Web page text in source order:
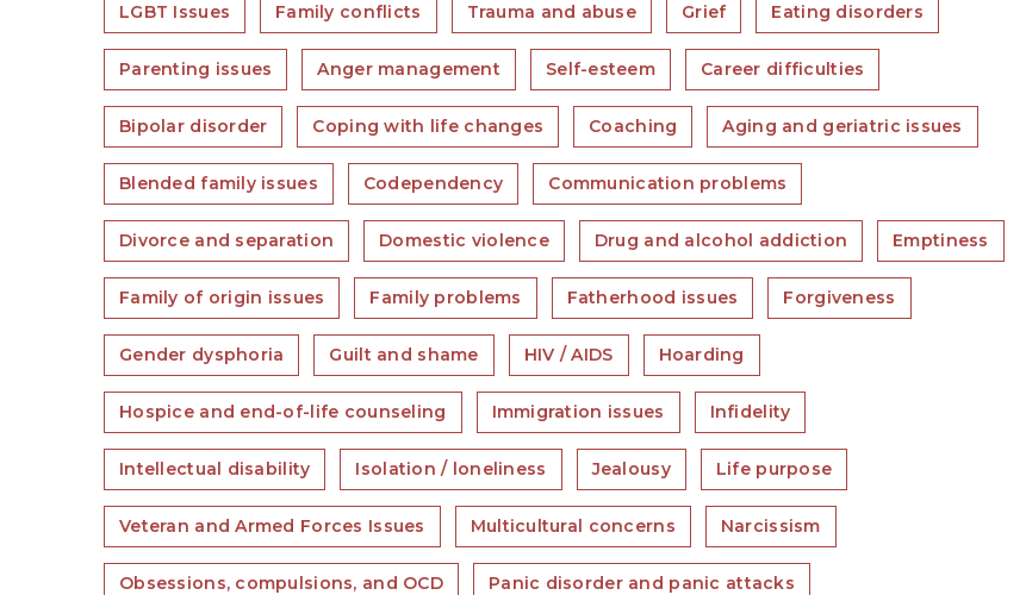
LGBT Issues Family conflicts Trauma and abuse Grief Eating disorders
Parenting issues Anger management Self-esteem Career difficulties
Bipolar disorder Coping with life changes Coaching Aging and geriatric issues
Blended family issues Codependency Communication problems
Divorce and separation Domestic violence Drug and alcohol addiction Emptiness
Family of origin issues Family problems Fatherhood issues Forgiveness
Gender dysphoria Guilt and shame HIV / AIDS Hoarding
Hospice and end-of-life counseling Immigration issues Infidelity
Intellectual disability Isolation / loneliness Jealousy Life purpose
Veteran and Armed Forces Issues Multicultural concerns Narcissism
Obsessions, compulsions, and OCD Panic disorder and panic attacks